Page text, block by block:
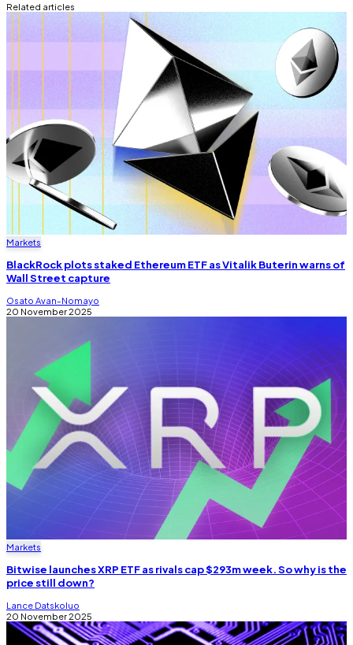
Related articles
Markets
BlackRock plots staked Ethereum ETF as Vitalik Buterin warns of
Wall Street capture
Osato Avan-Nomayo
20 November 2025
Markets
Bitwise launches XRP ETF as rivals cap $293m week. So why is the
price still down?
Lance Datskoluo
20 November 2025